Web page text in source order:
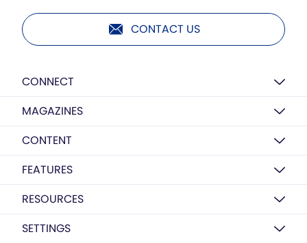
CONTACT US
CONNECT
MAGAZINES
CONTENT
FEATURES
RESOURCES
SETTINGS